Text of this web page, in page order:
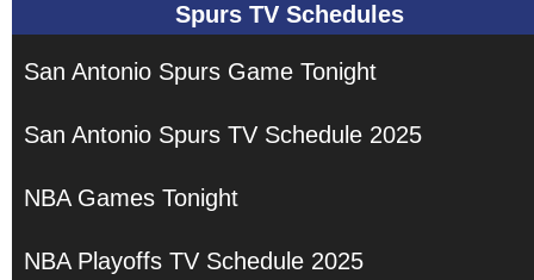
Spurs TV Schedules
San Antonio Spurs Game Tonight
San Antonio Spurs TV Schedule 2025
NBA Games Tonight
NBA Playoffs TV Schedule 2025